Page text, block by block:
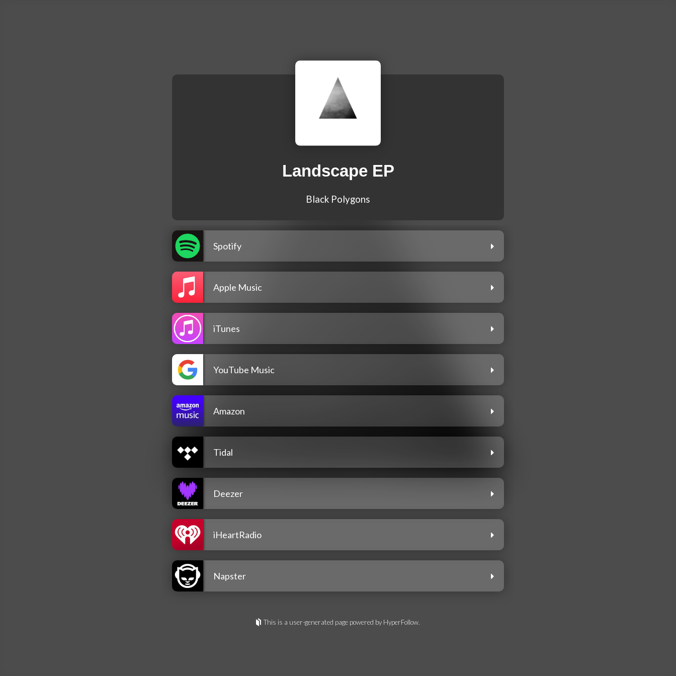
Landscape EP
Black Polygons
Spotify
Apple Music
iTunes
YouTube Music
Amazon
Tidal
Deezer
iHeartRadio
Napster
This is a user-generated page powered by HyperFollow.